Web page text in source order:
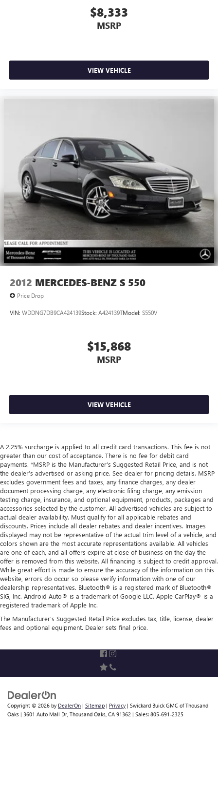
$8,333
MSRP
VIEW VEHICLE
2012 MERCEDES-BENZ S 550
Price Drop
VIN: WDDNG7DB9CA424139Stock: A424139TModel: S550V
$15,868
MSRP
VIEW VEHICLE
A 2.25% surcharge is applied to all credit card transactions. This fee is not
greater than our cost of acceptance. There is no fee for debit card
payments. *MSRP is the Manufacturer’s Suggested Retail Price, and is not
the dealer’s advertised or asking price. See dealer for pricing details. MSRP
excludes government fees and taxes, any finance charges, any dealer
document processing charge, any electronic filing charge, any emission
testing charge, insurance, and optional equipment, products, packages and
accessories selected by the customer. All advertised vehicles are subject to
actual dealer availability. Must qualify for all applicable rebates and
discounts. Prices include all dealer rebates and dealer incentives. Images
displayed may not be representative of the actual trim level of a vehicle, and
colors shown are the most accurate representations available. All vehicles
are one of each, and all offers expire at close of business on the day the
offer is removed from this website. All financing is subject to credit approval.
While great effort is made to ensure the accuracy of the information on this
website, errors do occur so please verify information with one of our
dealership representatives. Bluetooth® is a registered mark of Bluetooth®
SIG, Inc. Android Auto® is a trademark of Google LLC. Apple CarPlay® is a
registered trademark of Apple Inc.
The Manufacturer's Suggested Retail Price excludes tax, title, license, dealer
fees and optional equipment. Dealer sets final price.
Copyright © 2026 by DealerOn | Sitemap | Privacy | Swickard Buick GMC of Thousand
Oaks | 3601 Auto Mall Dr, Thousand Oaks, CA 91362 | Sales: 805-691-2325